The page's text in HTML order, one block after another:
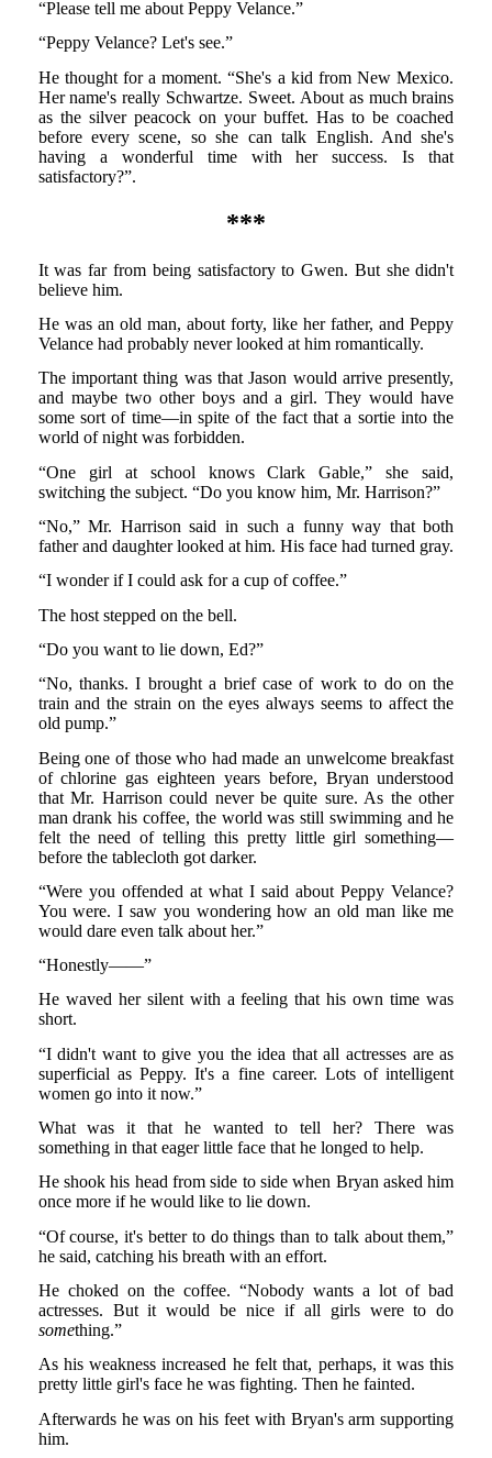
“Please tell me about Peppy Velance.”
“Peppy Velance? Let's see.”
He thought for a moment. “She's a kid from New Mexico.
Her name's really Schwartze. Sweet. About as much brains
as the silver peacock on your buffet. Has to be coached
before every scene, so she can talk English. And she's
having a wonderful time with her success. Is that
satisfactory?”.
***
It was far from being satisfactory to Gwen. But she didn't
believe him.
He was an old man, about forty, like her father, and Peppy
Velance had probably never looked at him romantically.
The important thing was that Jason would arrive presently,
and maybe two other boys and a girl. They would have
some sort of time—in spite of the fact that a sortie into the
world of night was forbidden.
“One girl at school knows Clark Gable,” she said,
switching the subject. “Do you know him, Mr. Harrison?”
“No,” Mr. Harrison said in such a funny way that both
father and daughter looked at him. His face had turned gray.
“I wonder if I could ask for a cup of coffee.”
The host stepped on the bell.
“Do you want to lie down, Ed?”
“No, thanks. I brought a brief case of work to do on the
train and the strain on the eyes always seems to affect the
old pump.”
Being one of those who had made an unwelcome breakfast
of chlorine gas eighteen years before, Bryan understood
that Mr. Harrison could never be quite sure. As the other
man drank his coffee, the world was still swimming and he
felt the need of telling this pretty little girl something—
before the tablecloth got darker.
“Were you offended at what I said about Peppy Velance?
You were. I saw you wondering how an old man like me
would dare even talk about her.”
“Honestly——”
He waved her silent with a feeling that his own time was
short.
“I didn't want to give you the idea that all actresses are as
superficial as Peppy. It's a fine career. Lots of intelligent
women go into it now.”
What was it that he wanted to tell her? There was
something in that eager little face that he longed to help.
He shook his head from side to side when Bryan asked him
once more if he would like to lie down.
“Of course, it's better to do things than to talk about them,”
he said, catching his breath with an effort.
He choked on the coffee. “Nobody wants a lot of bad
actresses. But it would be nice if all girls were to do
something.”
As his weakness increased he felt that, perhaps, it was this
pretty little girl's face he was fighting. Then he fainted.
Afterwards he was on his feet with Bryan's arm supporting
him.